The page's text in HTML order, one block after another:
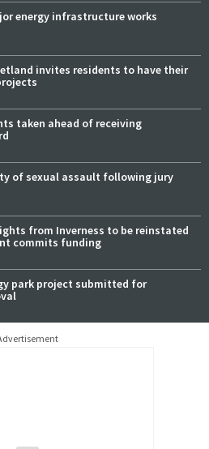
energy infrastructure works
invites residents to have their
taken ahead of receiving
of sexual assault following jury
from Inverness to be reinstated
commits funding
park project submitted for